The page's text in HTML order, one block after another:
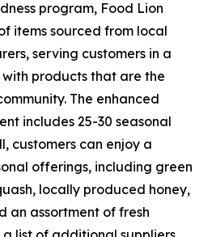
program, Food Lion
items sourced from local
serving customers in a
products that are the
The enhanced
includes 25-30 seasonal
customers can enjoy a
offerings, including green
locally produced honey,
an assortment of fresh